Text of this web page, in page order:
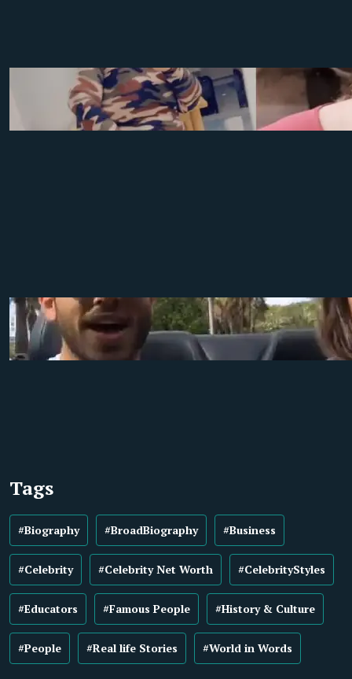
Tags
#Biography #BroadBiography #Business
#Celebrity #Celebrity Net Worth #CelebrityStyles
#Educators #Famous People #History & Culture
#People #Real life Stories #World in Words